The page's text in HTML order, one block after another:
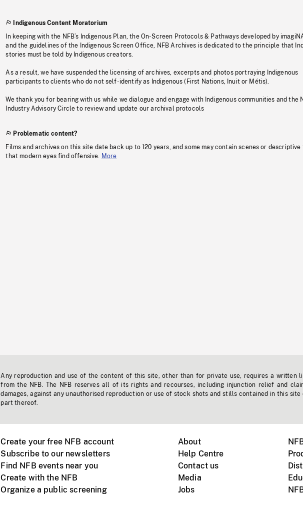
Indigenous Content Moratorium
In keeping with the NFB’s Indigenous Plan, the On-Screen Protocols & Pathways developed by
and the guidelines of the Indigenous Screen Office, NFB Archives is dedicated to the principle that
stories must be told by Indigenous creators.
As a result, we have suspended the licensing of archives, excerpts and photos portraying Indigenous
participants to clients who do not self-identify as Indigenous (First Nations, Inuit or Métis).
We thank you for bearing with us while we dialogue and engage with Indigenous communities and the
Industry Advisory Circle to review and update our archival protocols
Problematic content?
Films and archives on this site date back up to 120 years, and some may contain scenes or descriptive
that modern eyes find offensive.
More
Any reproduction and use of the content of this site, other than for private use, requires a written
from the NFB. The NFB reserves all of its rights and recourses, including injunction relief and
damages, against any unauthorised reproduction or use of stock shots and stills contained in this site
part thereof.
Create your free NFB account
Subscribe to our newsletters
Find NFB events near you
Create with the NFB
Organize a public screening
About
Help Centre
Contact us
Media
Jobs